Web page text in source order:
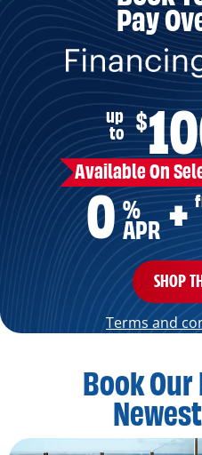
Pay
up
to
$
Available On
0 %
APR +
SHOP
Terms and
Book